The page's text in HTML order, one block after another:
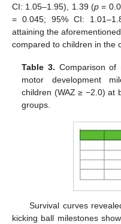
CI: 1.05–1.95), 1.39 (p =
= 0.045; 95% CI:
attaining the
compared to children in the
Table 3. Comparison
motor development
children (WAZ ≥ −2.0) at
groups.
Survival curves
kicking ball milestones